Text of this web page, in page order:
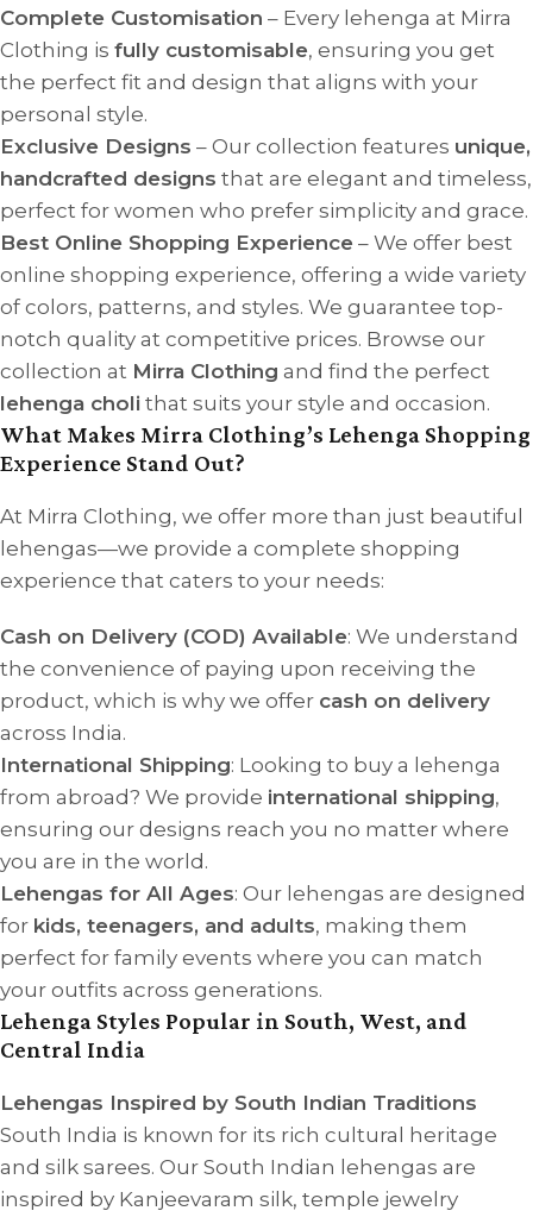
Complete Customisation – Every lehenga at Mirra
Clothing is fully customisable, ensuring you get
the perfect fit and design that aligns with your
personal style.
Exclusive Designs – Our collection features unique,
handcrafted designs that are elegant and timeless,
perfect for women who prefer simplicity and grace.
Best Online Shopping Experience – We offer best
online shopping experience, offering a wide variety
of colors, patterns, and styles. We guarantee top-
notch quality at competitive prices. Browse our
collection at Mirra Clothing and find the perfect
lehenga choli that suits your style and occasion.
What Makes Mirra Clothing’s Lehenga Shopping
Experience Stand Out?
At Mirra Clothing, we offer more than just beautiful
lehengas—we provide a complete shopping
experience that caters to your needs:
Cash on Delivery (COD) Available: We understand
the convenience of paying upon receiving the
product, which is why we offer cash on delivery
across India.
International Shipping: Looking to buy a lehenga
from abroad? We provide international shipping,
ensuring our designs reach you no matter where
you are in the world.
Lehengas for All Ages: Our lehengas are designed
for kids, teenagers, and adults, making them
perfect for family events where you can match
your outfits across generations.
Lehenga Styles Popular in South, West, and
Central India
Lehengas Inspired by South Indian Traditions
South India is known for its rich cultural heritage
and silk sarees. Our South Indian lehengas are
inspired by Kanjeevaram silk, temple jewelry